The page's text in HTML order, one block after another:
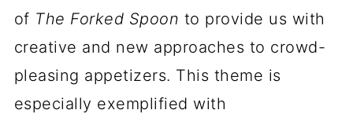
of The Forked Spoon to provide us with
creative and new approaches to crowd-
pleasing appetizers. This theme is
especially exemplified with